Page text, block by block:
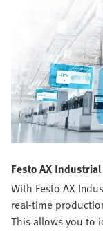
Festo AX
With Festo AX
real-time
This allows you to